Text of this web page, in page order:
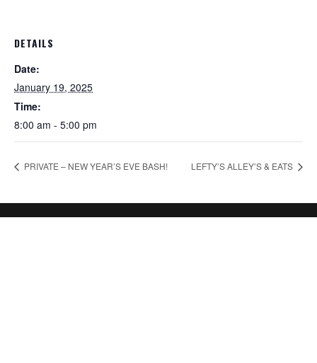
DETAILS
Date:
January 19, 2025
Time:
8:00 am - 5:00 pm
PRIVATE – NEW YEAR’S EVE BASH! LEFTY’S ALLEY’S & EATS